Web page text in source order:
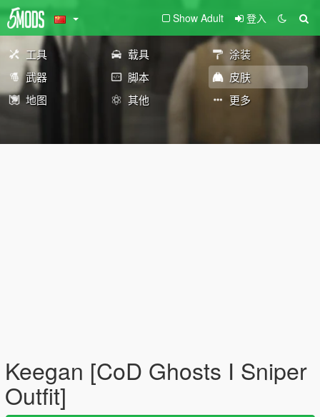
Show Adult 登入
工具 载具
涂装
武器
脚本
皮肤
地图
其他 更多
Keegan [CoD Ghosts I Sniper
Outfit]